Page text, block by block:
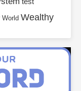
World Wealthy